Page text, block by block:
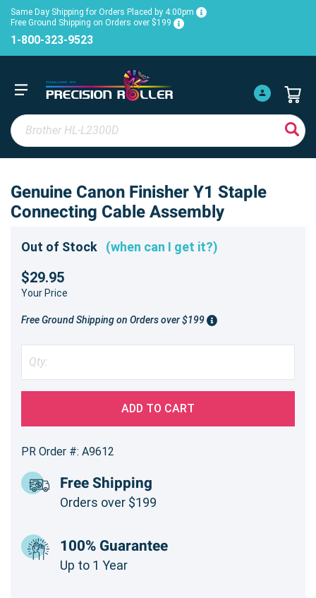
Same Day Shipping for Orders Placed by 4:00pm
Free Ground Shipping on Orders over $199
1-800-323-9523
Genuine Canon Finisher Y1 Staple
Connecting Cable Assembly
Out of Stock (when can I get it?)
$29.95
Your Price
Free Ground Shipping on Orders over $199
ADD TO CART
PR Order #: A9612
Free Shipping
Orders over $199
100% Guarantee
Up to 1 Year